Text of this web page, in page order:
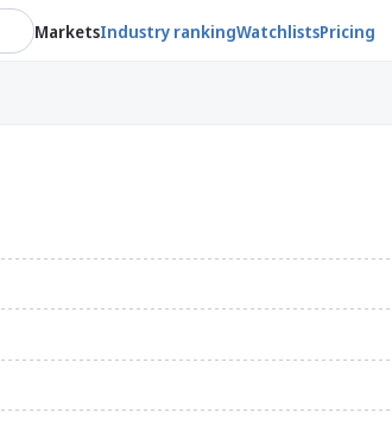
MarketsIndustry rankingWatchlistsPricing